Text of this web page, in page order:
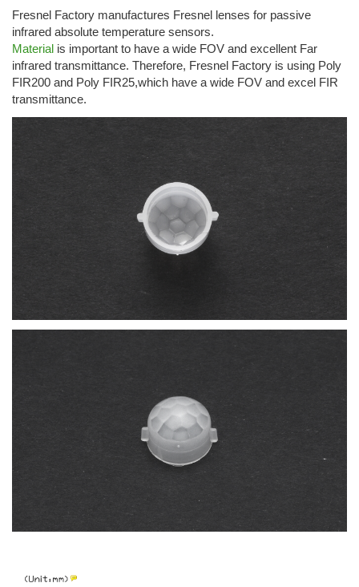
Fresnel Factory manufactures Fresnel lenses for passive
infrared absolute temperature sensors.
Material is important to have a wide FOV and excellent Far
infrared transmittance. Therefore, Fresnel Factory is using Poly
FIR200 and Poly FIR25,which have a wide FOV and excel FIR
transmittance.